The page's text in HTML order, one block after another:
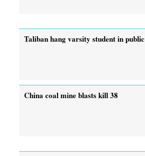
Taliban hang varsity student in public
China coal mine blasts kill 38